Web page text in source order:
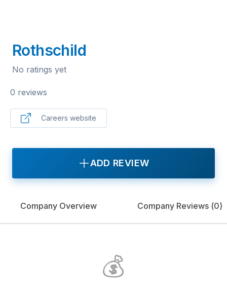
Rothschild
No ratings yet
0 reviews
Careers website
ADD REVIEW
Company Overview Company Reviews (0)
💰